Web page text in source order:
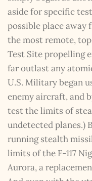
aside for specific
possible place
the most remote,
Test Site propelling
far outlast any
U.S. Military began
enemy aircraft, and
test the limits of
undetected planes.)
running stealth
limits of the F-117
Aurora, a